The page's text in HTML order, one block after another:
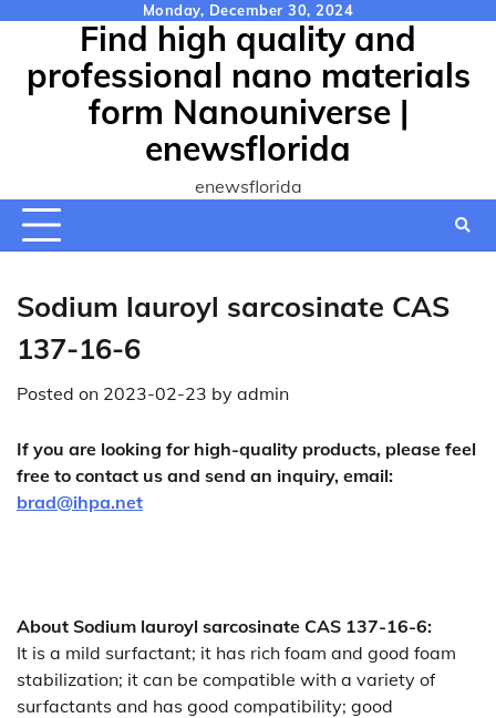
content
Monday, December 30, 2024
Find high quality and
professional nano materials
form Nanouniverse |
enewsflorida
enewsflorida
Sodium lauroyl sarcosinate CAS
137-16-6
Posted on 2023-02-23 by admin
If you are looking for high-quality products, please feel
free to contact us and send an inquiry, email:
brad@ihpa.net
About Sodium lauroyl sarcosinate CAS 137-16-6:
It is a mild surfactant; it has rich foam and good foam
stabilization; it can be compatible with a variety of
surfactants and has good compatibility; good